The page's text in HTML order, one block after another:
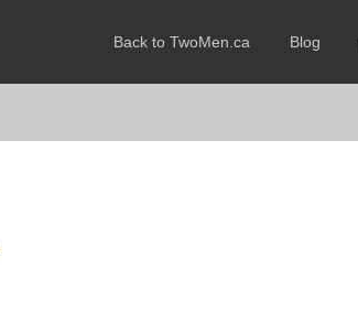
Back to TwoMen.ca Blog